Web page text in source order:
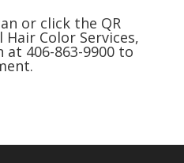
or click the QR
Hair Color Services,
at 406-863-9900 to